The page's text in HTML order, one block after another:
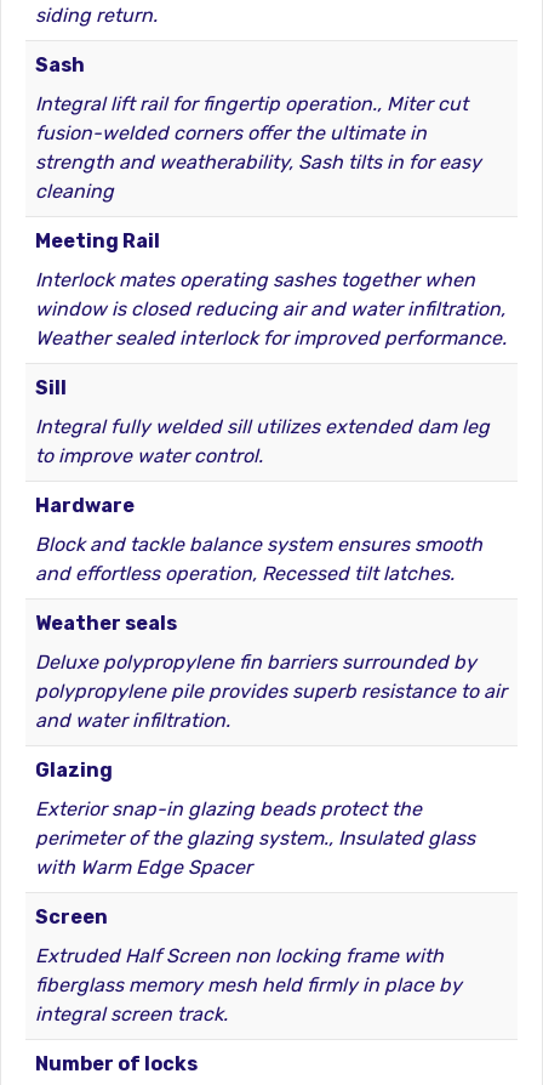
siding return.
Sash
Integral lift rail for fingertip operation., Miter cut
fusion-welded corners offer the ultimate in
strength and weatherability, Sash tilts in for easy
cleaning
Meeting Rail
Interlock mates operating sashes together when
window is closed reducing air and water infiltration,
Weather sealed interlock for improved performance.
Sill
Integral fully welded sill utilizes extended dam leg
to improve water control.
Hardware
Block and tackle balance system ensures smooth
and effortless operation, Recessed tilt latches.
Weather seals
Deluxe polypropylene fin barriers surrounded by
polypropylene pile provides superb resistance to air
and water infiltration.
Glazing
Exterior snap-in glazing beads protect the
perimeter of the glazing system., Insulated glass
with Warm Edge Spacer
Screen
Extruded Half Screen non locking frame with
fiberglass memory mesh held firmly in place by
integral screen track.
Number of locks